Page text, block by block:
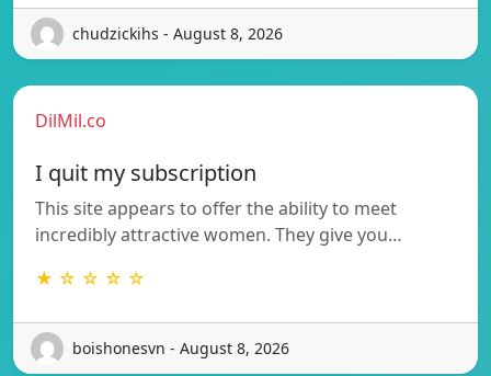
chudzickihs - August 8, 2026
DilMil.co
I quit my subscription
This site appears to offer the ability to meet
incredibly attractive women. They give you…
★ ☆ ☆ ☆ ☆
boishonesvn - August 8, 2026